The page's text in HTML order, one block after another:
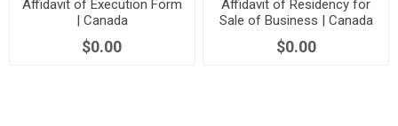
Affidavit of Execution Form
| Canada
$0.00
Affidavit of Residency for
Sale of Business | Canada
$0.00